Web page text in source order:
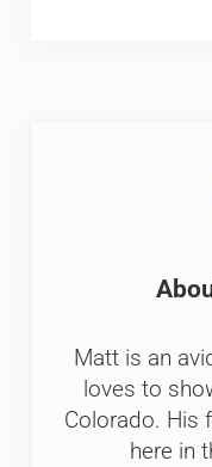
Matt is an
loves to
Colorado. His
here in